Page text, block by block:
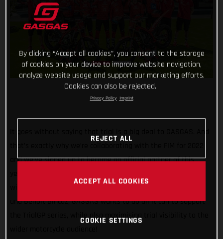
and we’ve signed up to become an official partner of this
and Benoit Bincaz, GASGAS wants to do all it can to support
the TrialGP series, while also maximising trial visibility to the
By clicking “Accept all cookies”, you consent to the storage
of cookies on your device to improve website navigation,
analyze website usage and support our marketing efforts.
Cookies can also be rejected.
Privacy Policy Imprint
REJECT ALL
ACCEPT ALL COOKIES
COOKIE SETTINGS